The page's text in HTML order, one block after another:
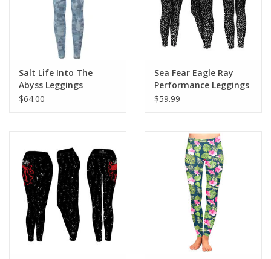
Salt Life Into The
Abyss Leggings
$64.00
Sea Fear Eagle Ray
Performance Leggings
$59.99